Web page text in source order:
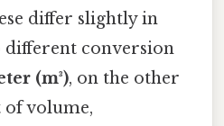
differ slightly in
different conversion
(m³), on the other
of volume,